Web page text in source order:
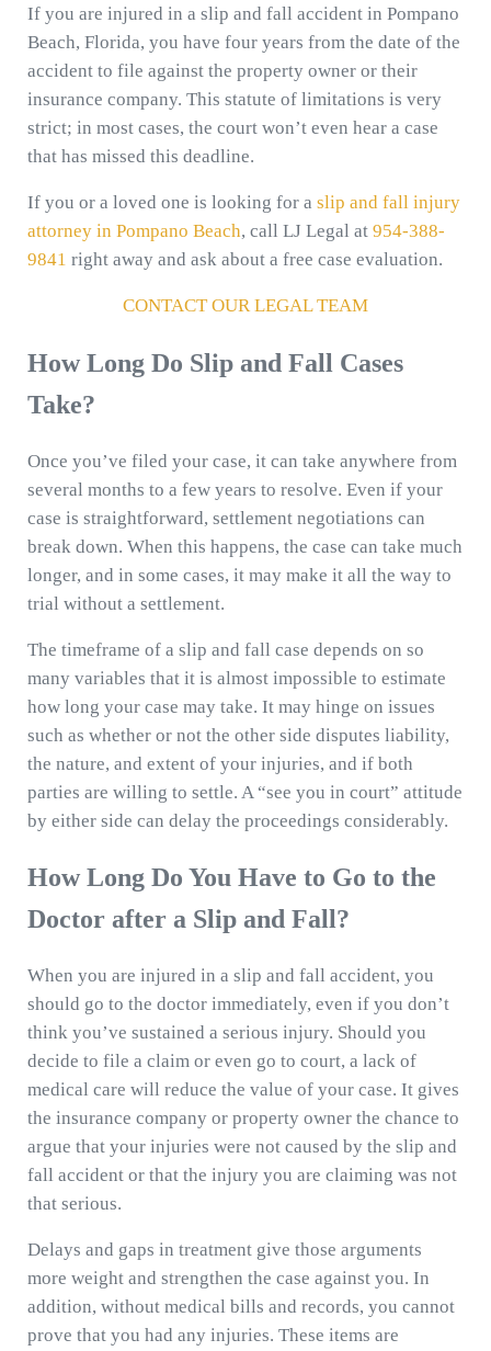
If you are injured in a slip and fall accident in Pompano
Beach, Florida, you have four years from the date of the
accident to file against the property owner or their
insurance company. This statute of limitations is very
strict; in most cases, the court won’t even hear a case
that has missed this deadline.
If you or a loved one is looking for a slip and fall injury
attorney in Pompano Beach, call LJ Legal at 954-388-
9841 right away and ask about a free case evaluation.
CONTACT OUR LEGAL TEAM
How Long Do Slip and Fall Cases
Take?
Once you’ve filed your case, it can take anywhere from
several months to a few years to resolve. Even if your
case is straightforward, settlement negotiations can
break down. When this happens, the case can take much
longer, and in some cases, it may make it all the way to
trial without a settlement.
The timeframe of a slip and fall case depends on so
many variables that it is almost impossible to estimate
how long your case may take. It may hinge on issues
such as whether or not the other side disputes liability,
the nature, and extent of your injuries, and if both
parties are willing to settle. A “see you in court” attitude
by either side can delay the proceedings considerably.
How Long Do You Have to Go to the
Doctor after a Slip and Fall?
When you are injured in a slip and fall accident, you
should go to the doctor immediately, even if you don’t
think you’ve sustained a serious injury. Should you
decide to file a claim or even go to court, a lack of
medical care will reduce the value of your case. It gives
the insurance company or property owner the chance to
argue that your injuries were not caused by the slip and
fall accident or that the injury you are claiming was not
that serious.
Delays and gaps in treatment give those arguments
more weight and strengthen the case against you. In
addition, without medical bills and records, you cannot
prove that you had any injuries. These items are